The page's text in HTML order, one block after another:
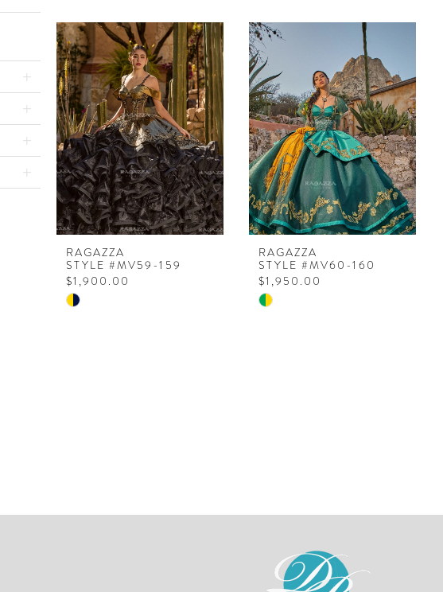
List
#7913d72e49
to
end
List
#c89175ea21
to
end
RAGAZZA
STYLE #MV59-159
$1,900.00
Skip
RAGAZZA
STYLE #MV60-160
$1,950.00
Skip